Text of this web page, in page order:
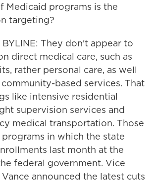
Medicaid programs is the
targeting?
BYLINE: They don't appear to
direct medical care, such as
rather personal care, as well
based services. That
like intensive residential
supervision services and
medical transportation. Those
programs in which the state
last month at the
federal government. Vice
announced the latest cuts